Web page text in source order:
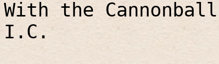
With the
I.C.